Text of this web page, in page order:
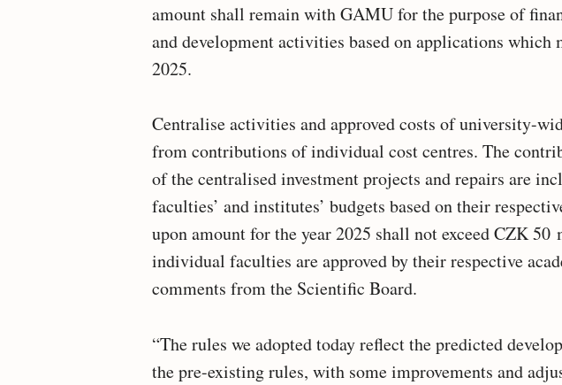
amount shall remain with GAMU for the purpose of
and development activities based on applications which
2025.
Centralise activities and approved costs of university-
from contributions of individual cost centres. The
of the centralised investment projects and repairs are
faculties’ and institutes’ budgets based on their
upon amount for the year 2025 shall not exceed CZK
individual faculties are approved by their respective
comments from the Scientific Board.
“The rules we adopted today reflect the predicted
the pre-existing rules, with some improvements and